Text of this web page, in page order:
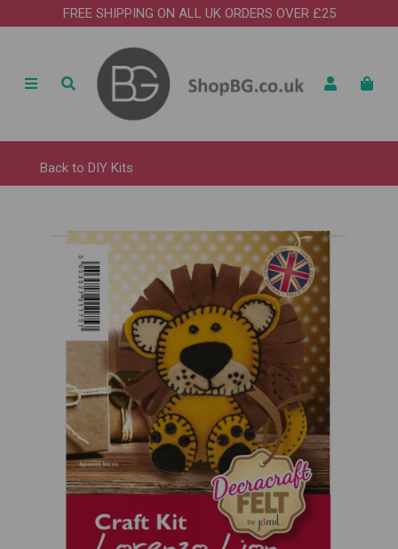
FREE SHIPPING ON ALL UK ORDERS OVER £25
Back to DIY Kits
Previous